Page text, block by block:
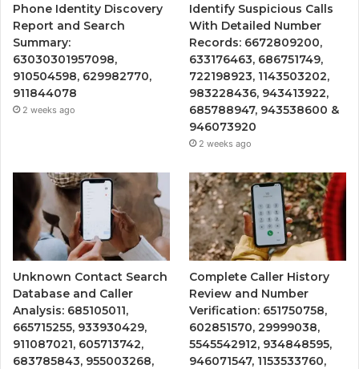
Phone Identity Discovery
Report and Search
Summary:
63030301957098,
910504598, 629982770,
911844078
2 weeks ago
Identify Suspicious Calls
With Detailed Number
Records: 6672809200,
633176463, 686751749,
722198923, 1143503202,
983228436, 943413922,
685788947, 943538600 &
946073920
2 weeks ago
Unknown Contact Search
Database and Caller
Analysis: 685105011,
665715255, 933930429,
911087021, 605713742,
683785843, 955003268,
Complete Caller History
Review and Number
Verification: 651750758,
602851570, 29999038,
5545542912, 934848595,
946071547, 1153533760,